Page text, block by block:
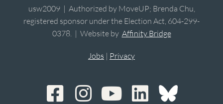
usw2009 | Authorized by MoveUP; Brenda Chu,
registered sponsor under the Election Act, 604-299-
0378. | Website by Affinity Bridge
Jobs | Privacy